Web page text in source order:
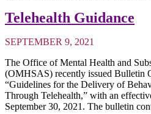
Telehealth Guidance
SEPTEMBER 9, 2021
The Office of Mental Health and
(OMHSAS) recently issued Bulletin
“Guidelines for the Delivery of
Through Telehealth,” with an
September 30, 2021. The bulletin